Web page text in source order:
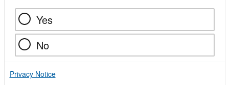
Yes
No
Privacy Notice